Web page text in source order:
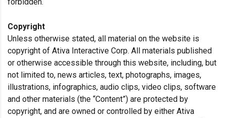
Copyright
Unless otherwise stated, all material on the website is
copyright of Ativa Interactive Corp. All materials published
or otherwise accessible through this website, including, but
not limited to, news articles, text, photographs, images,
illustrations, infographics, audio clips, video clips, software
and other materials (the “Content”) are protected by
copyright, and are owned or controlled by either Ativa